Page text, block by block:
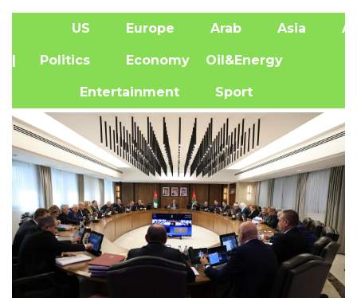
US Europe Arab Asia
| Politics Economy Oil&Energy
Entertainment Sport